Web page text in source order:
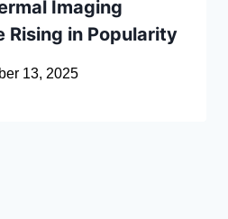
Imaging
Rising in Popularity
13, 2025